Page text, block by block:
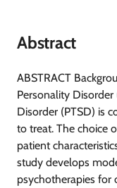
Abstract
ABSTRACT
Personality
Disorder (PTSD) is
to treat. The choice
patient
study develops
psychotherapies for